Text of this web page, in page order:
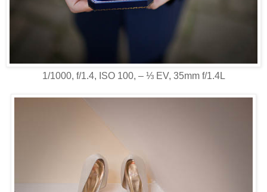
1/1000, f/1.4, ISO 100, ‒ ⅓ EV, 35mm f/1.4L